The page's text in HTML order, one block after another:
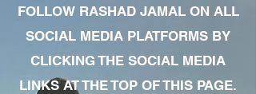
FOLLOW RASHAD JAMAL ON ALL
SOCIAL MEDIA PLATFORMS BY
CLICKING THE SOCIAL MEDIA
LINKS AT THE TOP OF THIS PAGE.